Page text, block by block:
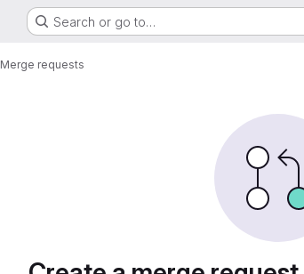
Search or go to…
Merge requests